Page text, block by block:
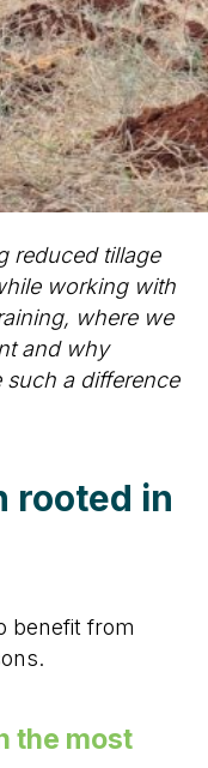
reduced tillage
working with
where we
and why
such a difference
rooted in
benefit from
the most